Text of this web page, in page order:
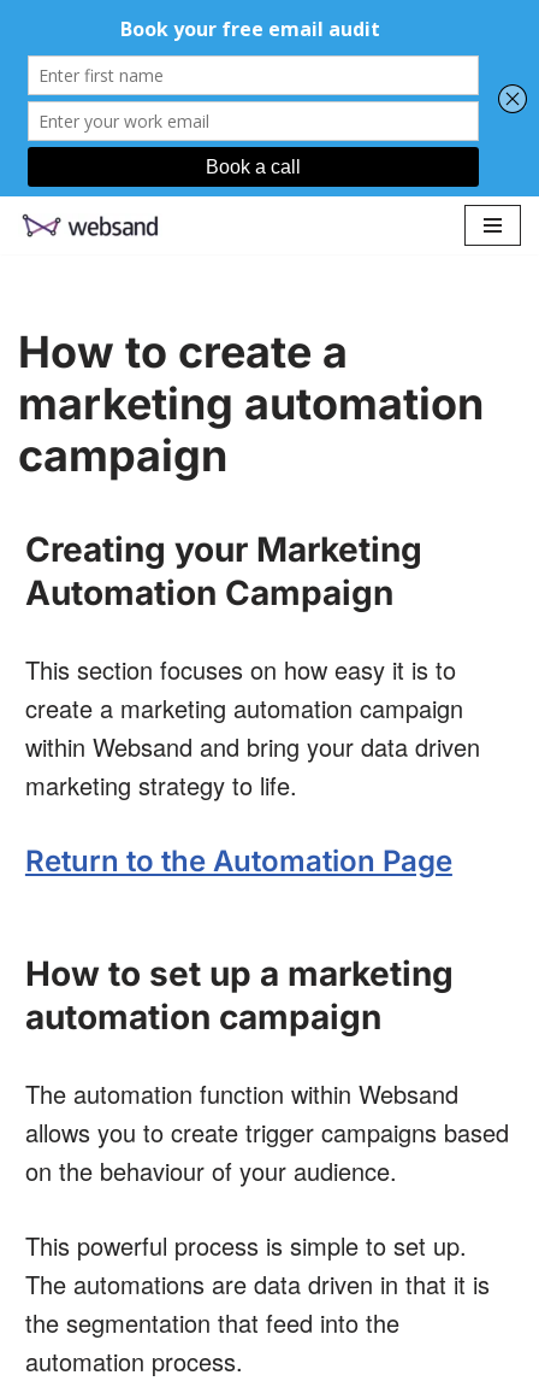
How to create a
marketing automation
campaign
Creating your Marketing
Automation Campaign
This section focuses on how easy it is to
create a marketing automation campaign
within Websand and bring your data driven
marketing strategy to life.
Return to the Automation Page
How to set up a marketing
automation campaign
The automation function within Websand
allows you to create trigger campaigns based
on the behaviour of your audience.
This powerful process is simple to set up.
The automations are data driven in that it is
the segmentation that feed into the
automation process.